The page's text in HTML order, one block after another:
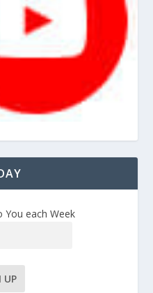
You each Week